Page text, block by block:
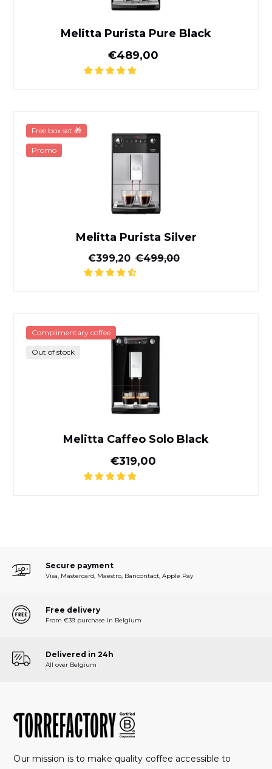
Melitta Purista Pure Black
Normal price
€489,00
Melitta Purista Silver
Reduced price
€399,20 Normal price
€499,00
Free box set 🎁
Promo
Melitta Caffeo Solo Black
Normal price
€319,00
Complimentary coffee
Out of stock
Secure payment
Visa, Mastercard, Maestro, Bancontact, Apple Pay
Free delivery
From €39 purchase in Belgium
Delivered in 24h
All over Belgium
Our mission is to make quality coffee accessible to